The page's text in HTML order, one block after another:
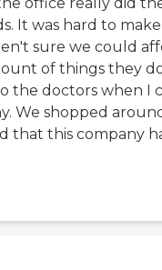
office really did
It was hard to make
sure we could
of things they
the doctors when I
We shopped
that this company